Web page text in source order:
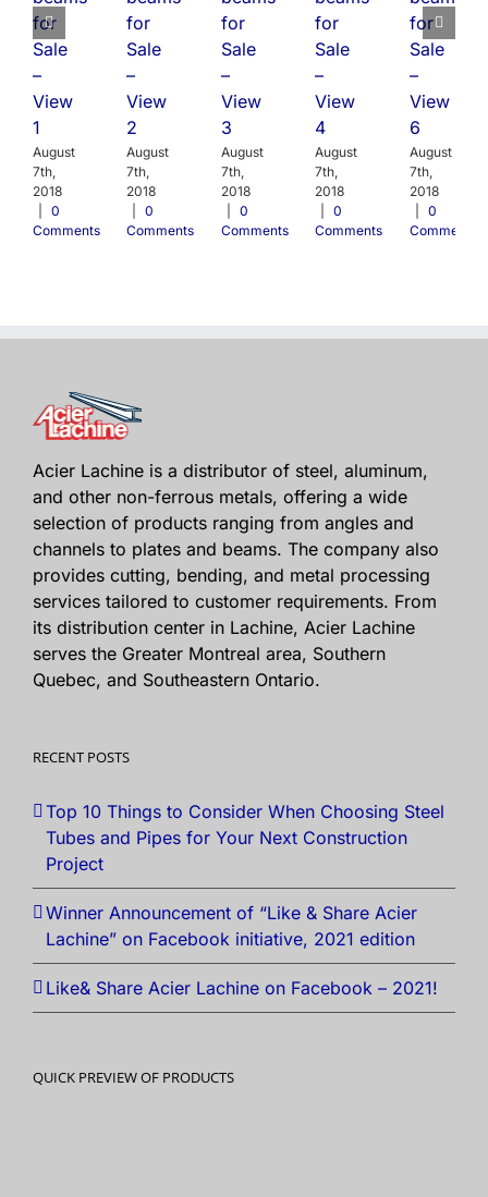
for
Sale
–
View
1
August
7th,
2018
0
Comments
for
Sale
–
View
2
August
7th,
2018
0
Comments
for
Sale
–
View
3
August
7th,
2018
0
Comments
for
Sale
–
View
4
August
7th,
2018
0
Comments
for
Sale
–
View
6
August
7th,
2018
0
Comments
Acier Lachine is a distributor of steel, aluminum,
and other non-ferrous metals, offering a wide
selection of products ranging from angles and
channels to plates and beams. The company also
provides cutting, bending, and metal processing
services tailored to customer requirements. From
its distribution center in Lachine, Acier Lachine
serves the Greater Montreal area, Southern
Quebec, and Southeastern Ontario.
RECENT POSTS
Top 10 Things to Consider When Choosing Steel
Tubes and Pipes for Your Next Construction
Project
Winner Announcement of “Like & Share Acier
Lachine” on Facebook initiative, 2021 edition
Like& Share Acier Lachine on Facebook – 2021!
QUICK PREVIEW OF PRODUCTS